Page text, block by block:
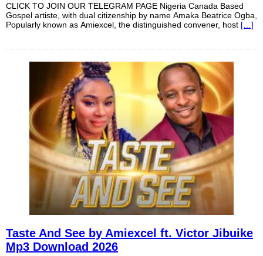
CLICK TO JOIN OUR TELEGRAM PAGE Nigeria Canada Based
Gospel artiste, with dual citizenship by name Amaka Beatrice Ogba,
Popularly known as Amiexcel, the distinguished convener, host […]
Taste And See by Amiexcel ft. Victor Jibuike
Mp3 Download 2026